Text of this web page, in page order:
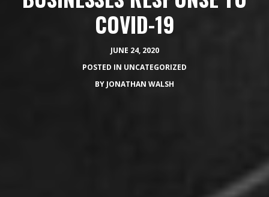
COVID-19
JUNE 24, 2020
POSTED IN UNCATEGORIZED
BY JONATHAN WALSH